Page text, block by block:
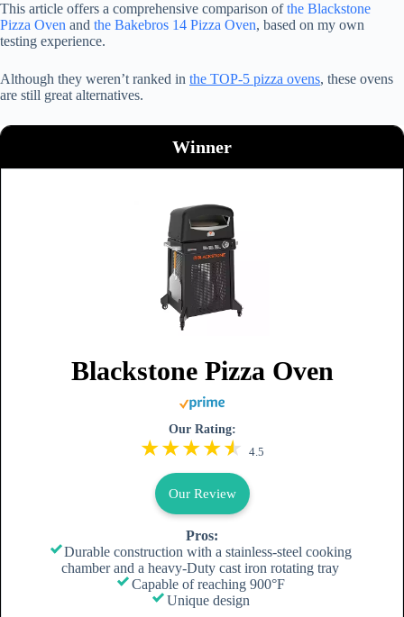
This article offers a comprehensive comparison ofthe Blackstone
Pizza Oven and the Bakebros 14 Pizza Oven, based on my own
testing experience.
Although they weren’t ranked in the TOP-5 pizza ovens, these ovens
are still great alternatives.
Winner
Blackstone Pizza Oven
Our Rating:
4.5
Our Review
Pros:
Durable construction with a stainless-steel cooking
chamber and a heavy-Duty cast iron rotating tray
Capable of reaching 900°F
Unique design